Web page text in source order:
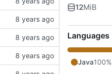
12MiB
Languages
Java100%